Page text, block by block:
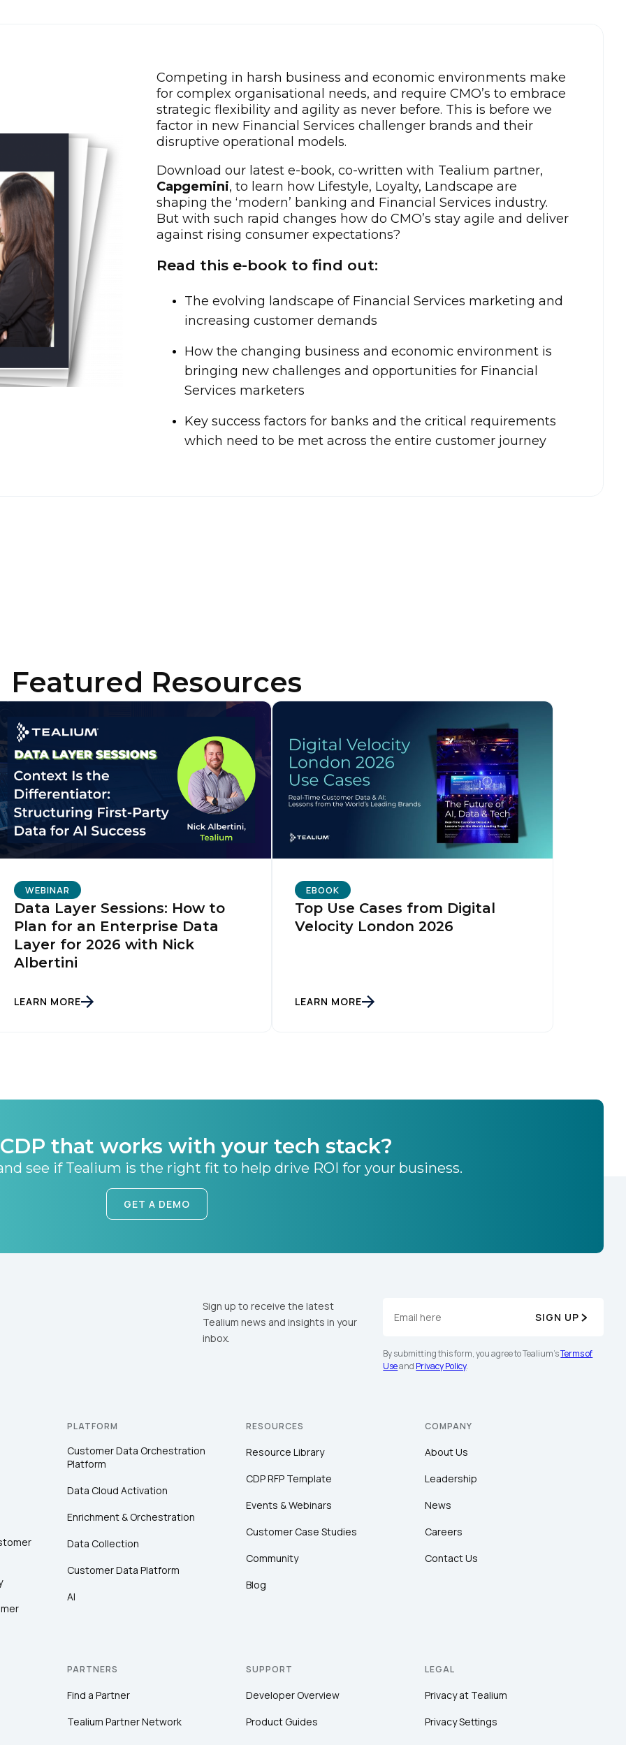
Competing in harsh business and economic environments make
for complex organisational needs, and require CMO’s to embrace
strategic flexibility and agility as never before. This is before we
factor in new Financial Services challenger brands and their
disruptive operational models.
Download our latest e-book, co-written with Tealium partner,
Capgemini, to learn how Lifestyle, Loyalty, Landscape are
shaping the ‘modern’ banking and Financial Services industry.
But with such rapid changes how do CMO’s stay agile and deliver
against rising consumer expectations?
Read this e-book to find out:
The evolving landscape of Financial Services marketing and
increasing customer demands
How the changing business and economic environment is
bringing new challenges and opportunities for Financial
Services marketers
Key success factors for banks and the critical requirements
which need to be met across the entire customer journey
Featured Resources
WEBINAR
Data Layer Sessions: How to
Plan for an Enterprise Data
Layer for 2026 with Nick
Albertini
LEARN MORE
EBOOK
Top Use Cases from Digital
Velocity London 2026
LEARN MORE
that works with your tech stack?
see if Tealium is the right fit to help drive ROI for your business.
GET A DEMO
Sign up to receive the latest
Tealium news and insights in your
inbox.
SIGN UP
By submitting this form, you agree to Tealium'sTerms of
Useand Privacy Policy.
PLATFORM
Customer Data Orchestration
Platform
Data Cloud Activation
Enrichment & Orchestration
Data Collection
Customer Data Platform
AI
RESOURCES
Resource Library
CDP RFP Template
Events & Webinars
Customer Case Studies
Community
Blog
COMPANY
About Us
Leadership
News
Careers
Contact Us
PARTNERS
Find a Partner
Tealium Partner Network
SUPPORT
Developer Overview
Product Guides
LEGAL
Privacy at Tealium
Privacy Settings
this form, you agree to Tealium'sTerms of Useand Privacy Policy.